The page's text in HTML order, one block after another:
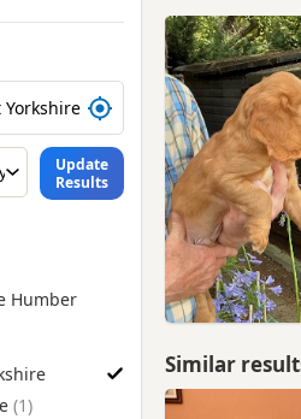
If you do not
within easy
puppies by town or
Update
Results
Humber
Puppies for Sale near Bradford,
Similar